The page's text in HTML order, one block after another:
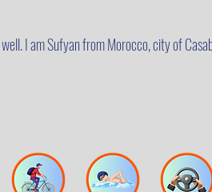
I am Sufyan from Morocco, city of